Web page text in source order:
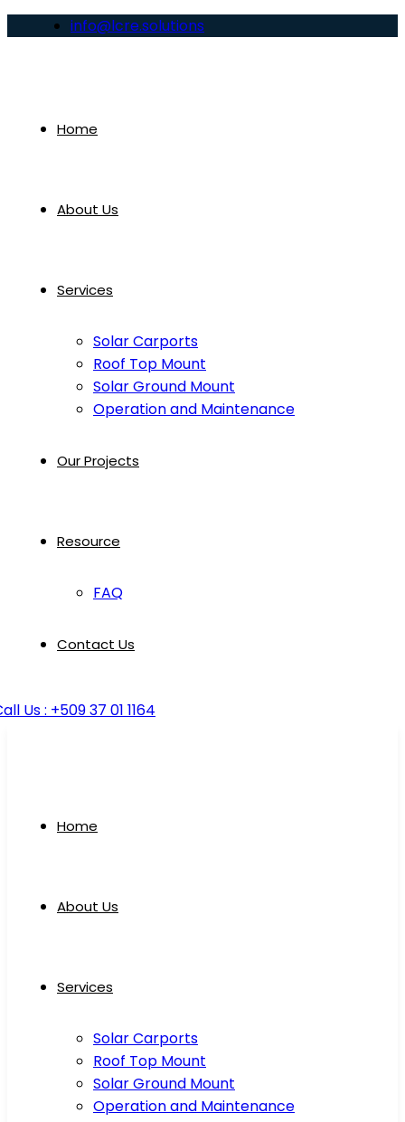
info@lcre.solutions
Home
About Us
Services
Solar Carports
Roof Top Mount
Solar Ground Mount
Operation and Maintenance
Our Projects
Resource
FAQ
Contact Us
Us : +509 37 01 1164
Home
About Us
Services
Solar Carports
Roof Top Mount
Solar Ground Mount
Operation and Maintenance